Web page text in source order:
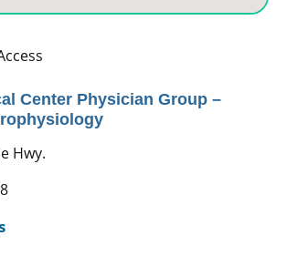
Center Physician Group –
Hwy.